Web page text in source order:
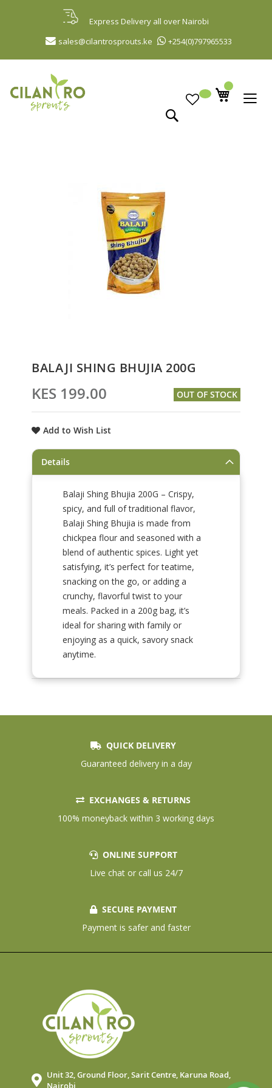
Express Delivery all over Nairobi
+254(0)797965533
sales@cilantrosprouts.ke
to
Content
to
beginning
of
images
BALAJI SHING BHUJIA 200G
KES 199.00 OUT OF STOCK
Add to Wish List
Details
Balaji Shing Bhujia 200G – Crispy,
spicy, and full of traditional flavor,
Balaji Shing Bhujia is made from
chickpea flour and seasoned with a
blend of authentic spices. Light yet
satisfying, it’s perfect for teatime,
snacking on the go, or adding a
crunchy, flavorful twist to your
meals. Packed in a 200g bag, it’s
ideal for sharing with family or
enjoying as a quick, savory snack
anytime.
QUICK DELIVERY
Guaranteed delivery in a day
EXCHANGES & RETURNS
100% moneyback within 3 working days
ONLINE SUPPORT
Live chat or call us 24/7
SECURE PAYMENT
Payment is safer and faster
Unit 32, Ground Floor, Sarit Centre, Karuna Road,
Nairobi